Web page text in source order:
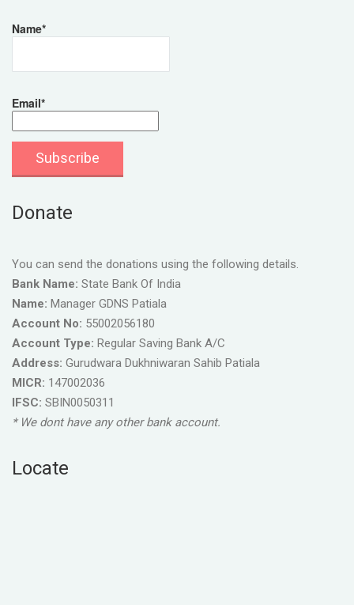
Name*
Email*
Donate
You can send the donations using the following details.
Bank Name: State Bank Of India
Name: Manager GDNS Patiala
Account No: 55002056180
Account Type: Regular Saving Bank A/C
Address: Gurudwara Dukhniwaran Sahib Patiala
MICR: 147002036
IFSC: SBIN0050311
* We dont have any other bank account.
Locate